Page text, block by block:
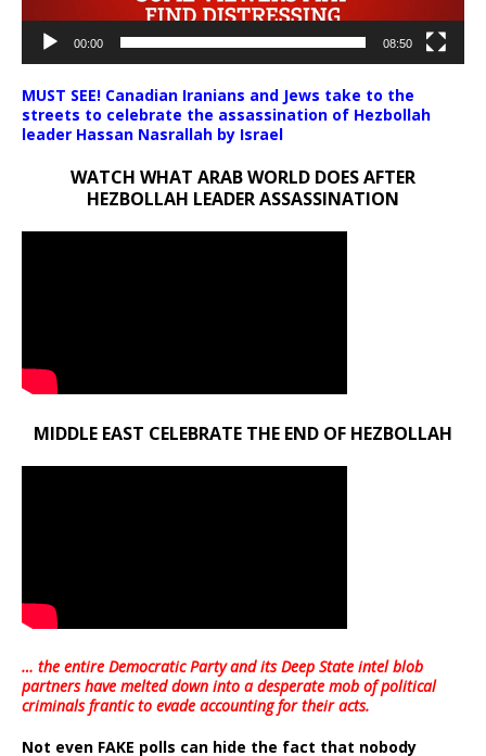
00:00 08:50
MUST SEE! Canadian Iranians and Jews take to the
streets to celebrate the assassination of Hezbollah
leader Hassan Nasrallah by Israel
WATCH WHAT ARAB WORLD DOES AFTER
HEZBOLLAH LEADER ASSASSINATION
MIDDLE EAST CELEBRATE THE END OF HEZBOLLAH
… the entire Democratic Party and its Deep State intel blob
partners have melted down into adesperate mob of political
criminals frantic to evade accounting for their acts.
Not even FAKE polls can hide the fact that nobody